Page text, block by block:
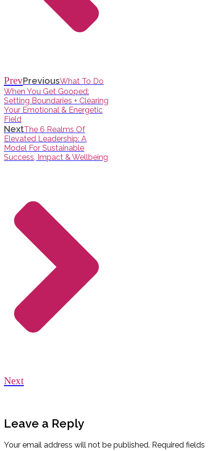
PrevPreviousWhat To Do
When You Get Gooped:
Setting Boundaries + Clearing
Your Emotional & Energetic
Field
NextThe 6 Realms Of
Elevated Leadership: A
Model For Sustainable
Success, Impact & Wellbeing
Next
Leave a Reply
Your email address will not be published. Required fields